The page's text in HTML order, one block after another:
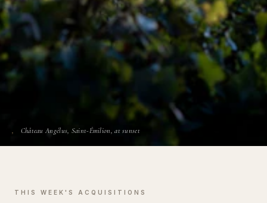
Château Angélus, Saint-Émilion, at sunset
THIS WEEK'S ACQUISITIONS